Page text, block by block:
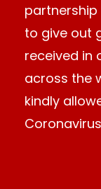
to give out
received in
across the
kindly